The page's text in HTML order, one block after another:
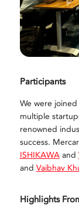
Participants
We were
multiple
renowned
success.
ISHIKAWAand
and Vaibhav
Highlights